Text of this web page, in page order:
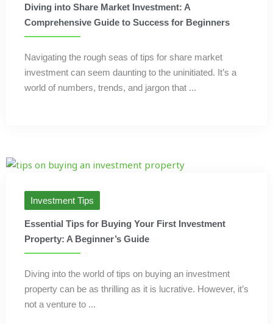
Diving into Share Market Investment: A
Comprehensive Guide to Success for Beginners
Navigating the rough seas of tips for share market
investment can seem daunting to the uninitiated. It’s a
world of numbers, trends, and jargon that ...
Investment Tips
Essential Tips for Buying Your First Investment
Property: A Beginner’s Guide
Diving into the world of tips on buying an investment
property can be as thrilling as it is lucrative. However, it’s
not a venture to ...